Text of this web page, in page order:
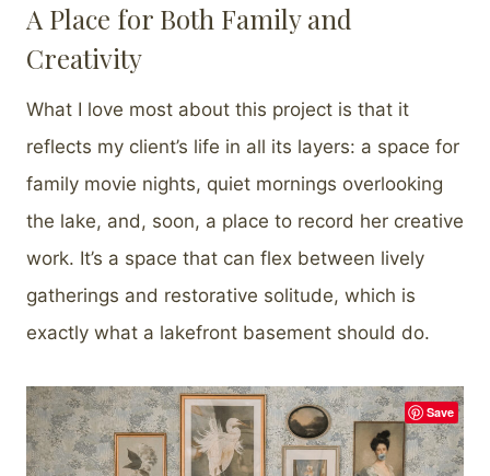
A Place for Both Family and
Creativity
What I love most about this project is that it
reflects my client’s life in all its layers: a space for
family movie nights, quiet mornings overlooking
the lake, and, soon, a place to record her creative
work. It’s a space that can flex between lively
gatherings and restorative solitude, which is
exactly what a lakefront basement should do.
Save